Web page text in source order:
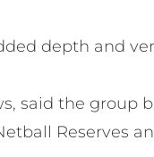
depth and
said the group
Reserves